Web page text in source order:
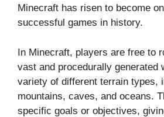
Minecraft has risen to become
successful games in history.
In Minecraft, players are free to
vast and procedurally generated
variety of different terrain types,
mountains, caves, and oceans.
specific goals or objectives,